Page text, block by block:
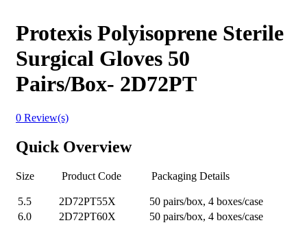
Protexis Polyisoprene Sterile
Surgical Gloves 50
Pairs/Box- 2D72PT
0 Review(s)
Quick Overview
Size Product Code Packaging Details
5.5 2D72PT55X
50 pairs/box, 4 boxes/case
6.0
2D72PT60X
50 pairs/box, 4 boxes/case